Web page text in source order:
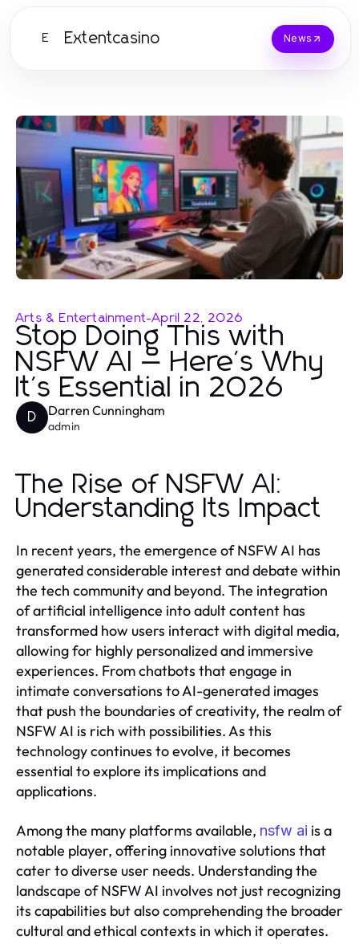
E Extentcasino News
Arts & Entertainment-April 22, 2026
Stop Doing This with
NSFW AI — Here's Why
It's Essential in 2026
D Darren Cunningham
admin
The Rise of NSFW AI:
Understanding Its Impact
In recent years, the emergence of NSFW AI has
generated considerable interest and debate within
the tech community and beyond. The integration
of artificial intelligence into adult content has
transformed how users interact with digital media,
allowing for highly personalized and immersive
experiences. From chatbots that engage in
intimate conversations to AI-generated images
that push the boundaries of creativity, the realm of
NSFW AI is rich with possibilities. As this
technology continues to evolve, it becomes
essential to explore its implications and
applications.
Among the many platforms available, nsfw ai is a
notable player, offering innovative solutions that
cater to diverse user needs. Understanding the
landscape of NSFW AI involves not just recognizing
its capabilities but also comprehending the broader
cultural and ethical contexts in which it operates.